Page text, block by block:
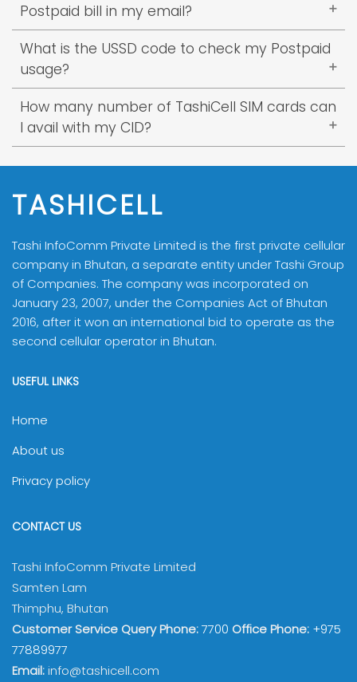
be attached > submit to counter.
2 numbers of legal stamp
CID copy of the guarantor
3 numbers of legal stamp
* Guarantor is mandatory and has to sign on
the guarantor form.
Postpaid bill in my email?
Check your spam folder or email at
billing@tashicell.com
received the bill. Concern from billing team will
get back to you.
What is the USSD code to check my Postpaid
usage?
USSD: *770#
You can also check postpaid bill from
MyTashiCell App.
How many number of TashiCell SIM cards can
I avail with my CID?
You can avail a total of 5 SIM cards inclusive of
TASHICELL
Tashi InfoComm Private Limited is the first private cellular
company in Bhutan, a separate entity under Tashi Group
of Companies. The company was incorporated on
January 23, 2007, under the Companies Act of Bhutan
2016, after it won an international bid to operate as the
second cellular operator in Bhutan.
USEFUL LINKS
Home
About us
Privacy policy
CONTACT US
Tashi InfoComm Private Limited
Samten Lam
Thimphu, Bhutan
Customer Service Query Phone:7700 Office Phone: +975
77889977
Email:info@tashicell.com